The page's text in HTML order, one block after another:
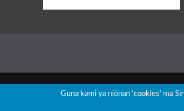
Guna kami ya niōnan 'cookies' ma